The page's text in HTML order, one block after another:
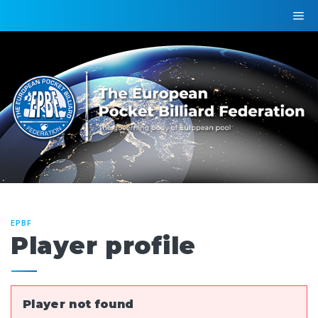
EPBF
Player profile
Player not found